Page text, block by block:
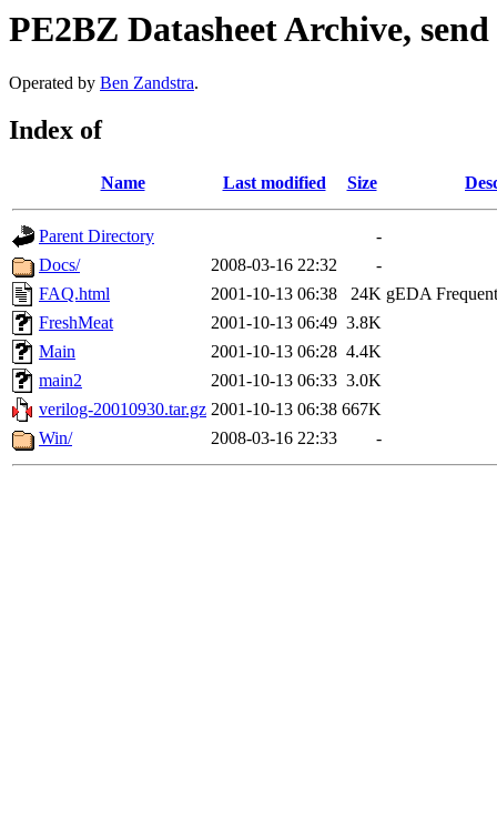
PE2BZ Datasheet Archive,
Operated by Ben Zandstra.
Index of
Name Last modified Size
Parent Directory
-
Docs/
2008-03-16 22:32
-
FAQ.html
2001-10-13 06:38 24K gEDA
FreshMeat
2001-10-13 06:49 3.8K
Main
2001-10-13 06:28 4.4K
main2
2001-10-13 06:33 3.0K
verilog-20010930.tar.gz 2001-10-13 06:38 667K
Win/
2008-03-16 22:33 -